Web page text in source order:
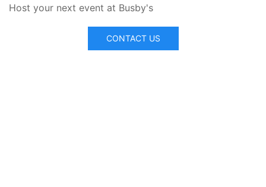
Host your next event at Busby's
CONTACT US